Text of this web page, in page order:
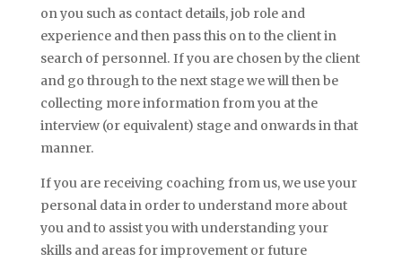
on you such as contact details, job role and
experience and then pass this on to the client in
search of personnel. If you are chosen by the client
and go through to the next stage we will then be
collecting more information from you at the
interview (or equivalent) stage and onwards in that
manner.
If you are receiving coaching from us, we use your
personal data in order to understand more about
you and to assist you with understanding your
skills and areas for improvement or future